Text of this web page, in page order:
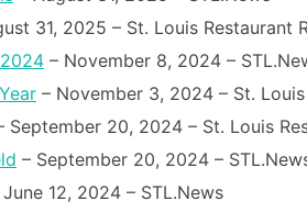
31, 2025 – St. Louis Restaurant
– November 8, 2024 –
– November 3, 2024 – St.
September 20, 2024 – St. Louis
– September 20, 2024 –
June 12, 2024 – STL.News